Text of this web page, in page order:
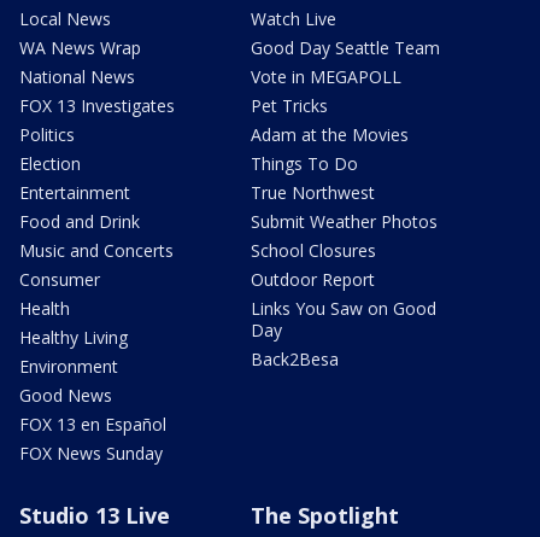
Local News
WA News Wrap
National News
FOX 13 Investigates
Politics
Election
Entertainment
Food and Drink
Music and Concerts
Consumer
Health
Healthy Living
Environment
Good News
FOX 13 en Español
FOX News Sunday
Watch Live
Good Day Seattle Team
Vote in MEGAPOLL
Pet Tricks
Adam at the Movies
Things To Do
True Northwest
Submit Weather Photos
School Closures
Outdoor Report
Links You Saw on Good
Day
Back2Besa
Studio 13 Live The Spotlight